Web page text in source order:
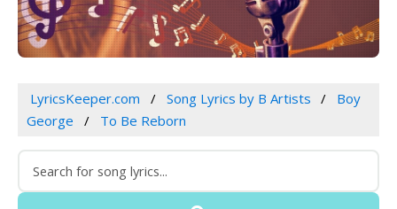
LyricsKeeper.com Song Lyrics by B Artists
Boy
George
To Be Reborn